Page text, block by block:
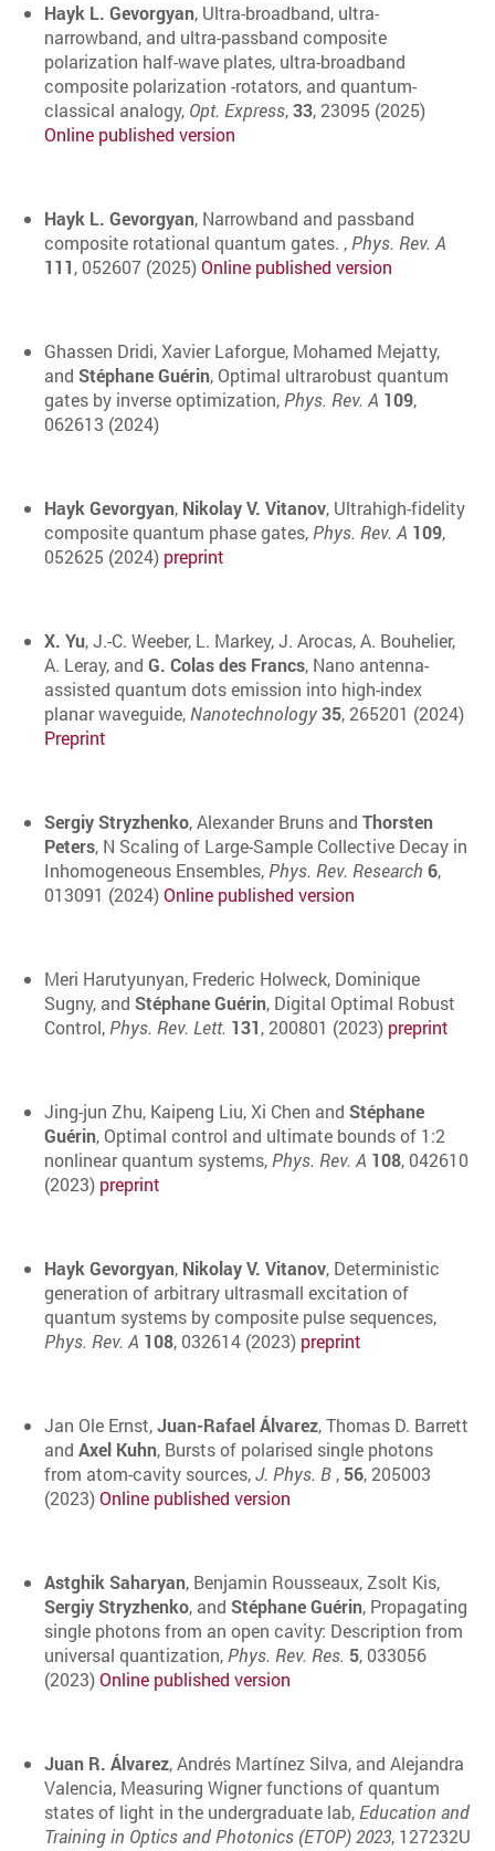
Hayk L. Gevorgyan, Ultra-broadband, ultra-
narrowband, and ultra-passband composite
polarization half-wave plates, ultra-broadband
composite polarization -rotators, and quantum-
classical analogy, Opt. Express,33, 23095 (2025)
Online published version
Hayk L. Gevorgyan, Narrowband and passband
composite rotational quantum gates. , Phys. Rev. A
111, 052607 (2025)Online published version
Ghassen Dridi, Xavier Laforgue, Mohamed Mejatty,
and Stéphane Guérin, Optimal ultrarobust quantum
gates by inverse optimization, Phys. Rev. A 109,
062613 (2024)
Hayk Gevorgyan, Nikolay V. Vitanov, Ultrahigh-fidelity
composite quantum phase gates, Phys. Rev. A 109,
052625 (2024) preprint
X. Yu, J.-C. Weeber, L. Markey, J. Arocas, A. Bouhelier,
A. Leray, and G. Colas des Francs, Nano antenna-
assisted quantum dots emission into high-index
planar waveguide, Nanotechnology35, 265201 (2024)
Preprint
Sergiy Stryzhenko, Alexander Bruns and Thorsten
Peters, N Scaling of Large-Sample Collective Decay in
Inhomogeneous Ensembles, Phys. Rev. Research 6,
013091 (2024)Online published version
Meri Harutyunyan, Frederic Holweck, Dominique
Sugny, and Stéphane Guérin, Digital Optimal Robust
Control, Phys. Rev. Lett. 131, 200801 (2023) preprint
Jing-jun Zhu, Kaipeng Liu, Xi Chen and Stéphane
Guérin, Optimal control and ultimate bounds of 1:2
nonlinear quantum systems, Phys. Rev. A 108, 042610
(2023) preprint
Hayk Gevorgyan, Nikolay V. Vitanov, Deterministic
generation of arbitrary ultrasmall excitation of
quantum systems by composite pulse sequences,
Phys. Rev. A 108, 032614 (2023) preprint
Jan Ole Ernst,Juan-Rafael Álvarez, Thomas D. Barrett
and Axel Kuhn, Bursts of polarised single photons
from atom-cavity sources,J. Phys. B , 56, 205003
(2023)Online published version
Astghik Saharyan, Benjamin Rousseaux, Zsolt Kis,
Sergiy Stryzhenko, and Stéphane Guérin, Propagating
single photons from an open cavity: Description from
universal quantization, Phys. Rev. Res. 5, 033056
(2023)Online published version
Juan R. Álvarez, Andrés Martínez Silva, and Alejandra
Valencia, Measuring Wigner functions of quantum
states of light in the undergraduate lab, Education and
Training in Optics and Photonics (ETOP) 2023, 127232U